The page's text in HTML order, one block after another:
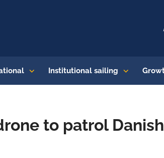
Institutional sailing
to patrol Danish